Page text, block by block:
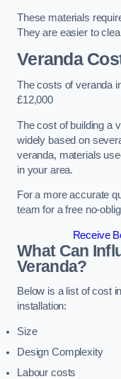
These materials
They are easier to
Veranda
The costs of veranda
£12,000
The cost of building a
widely based on
veranda, materials
in your area.
For a more accurate
team for a free no-
Receive
What Can
Veranda?
Below is a list of cost
installation:
Size
Design Complexity
Labour costs